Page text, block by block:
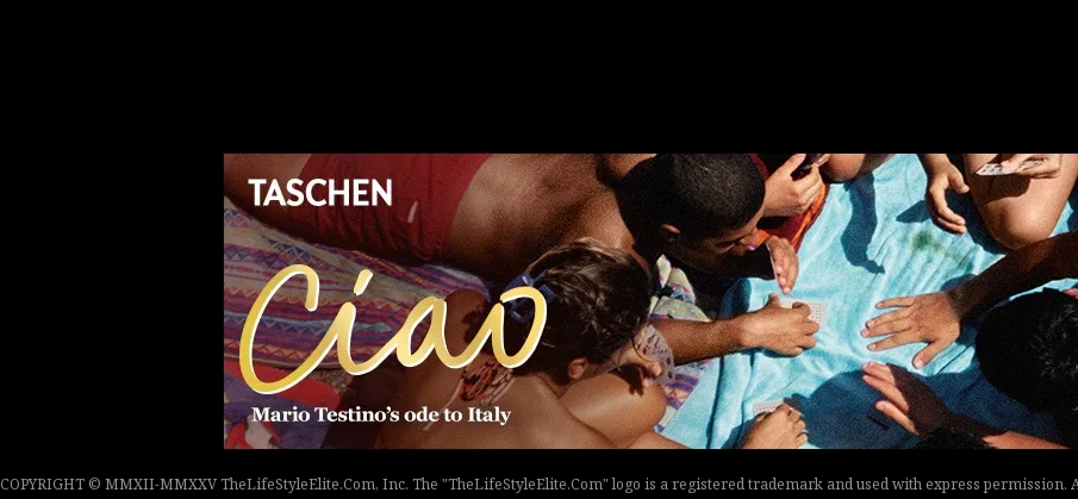
COPYRIGHT © MMXII-MMXXV TheLifeStyleElite.Com, Inc. The "TheLifeStyleElite.Com" logo is a registered trademark and used with express permission.